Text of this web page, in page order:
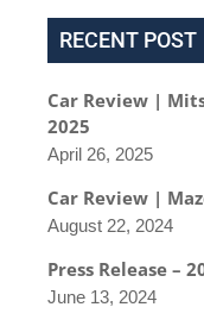
RECENT POST
Car Review |
2025
April 26, 2025
Car Review |
August 22, 2024
Press Release –
June 13, 2024